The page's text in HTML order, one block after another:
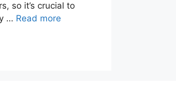
so it’s crucial to
… Read more